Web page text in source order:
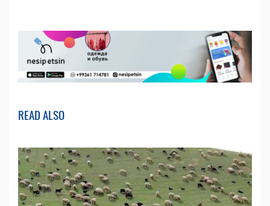
READ ALSO